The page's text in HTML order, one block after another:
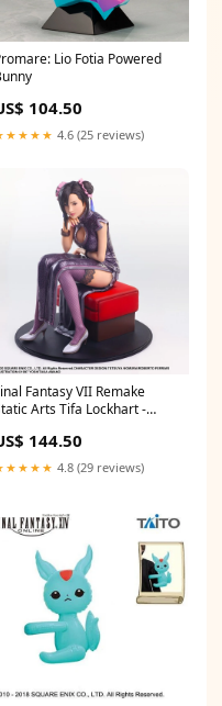
Lio Fotia Powered
104.50
4.6 (25 reviews)
Fantasy VII Remake
Arts Tifa Lockhart -
144.50
4.8 (29 reviews)